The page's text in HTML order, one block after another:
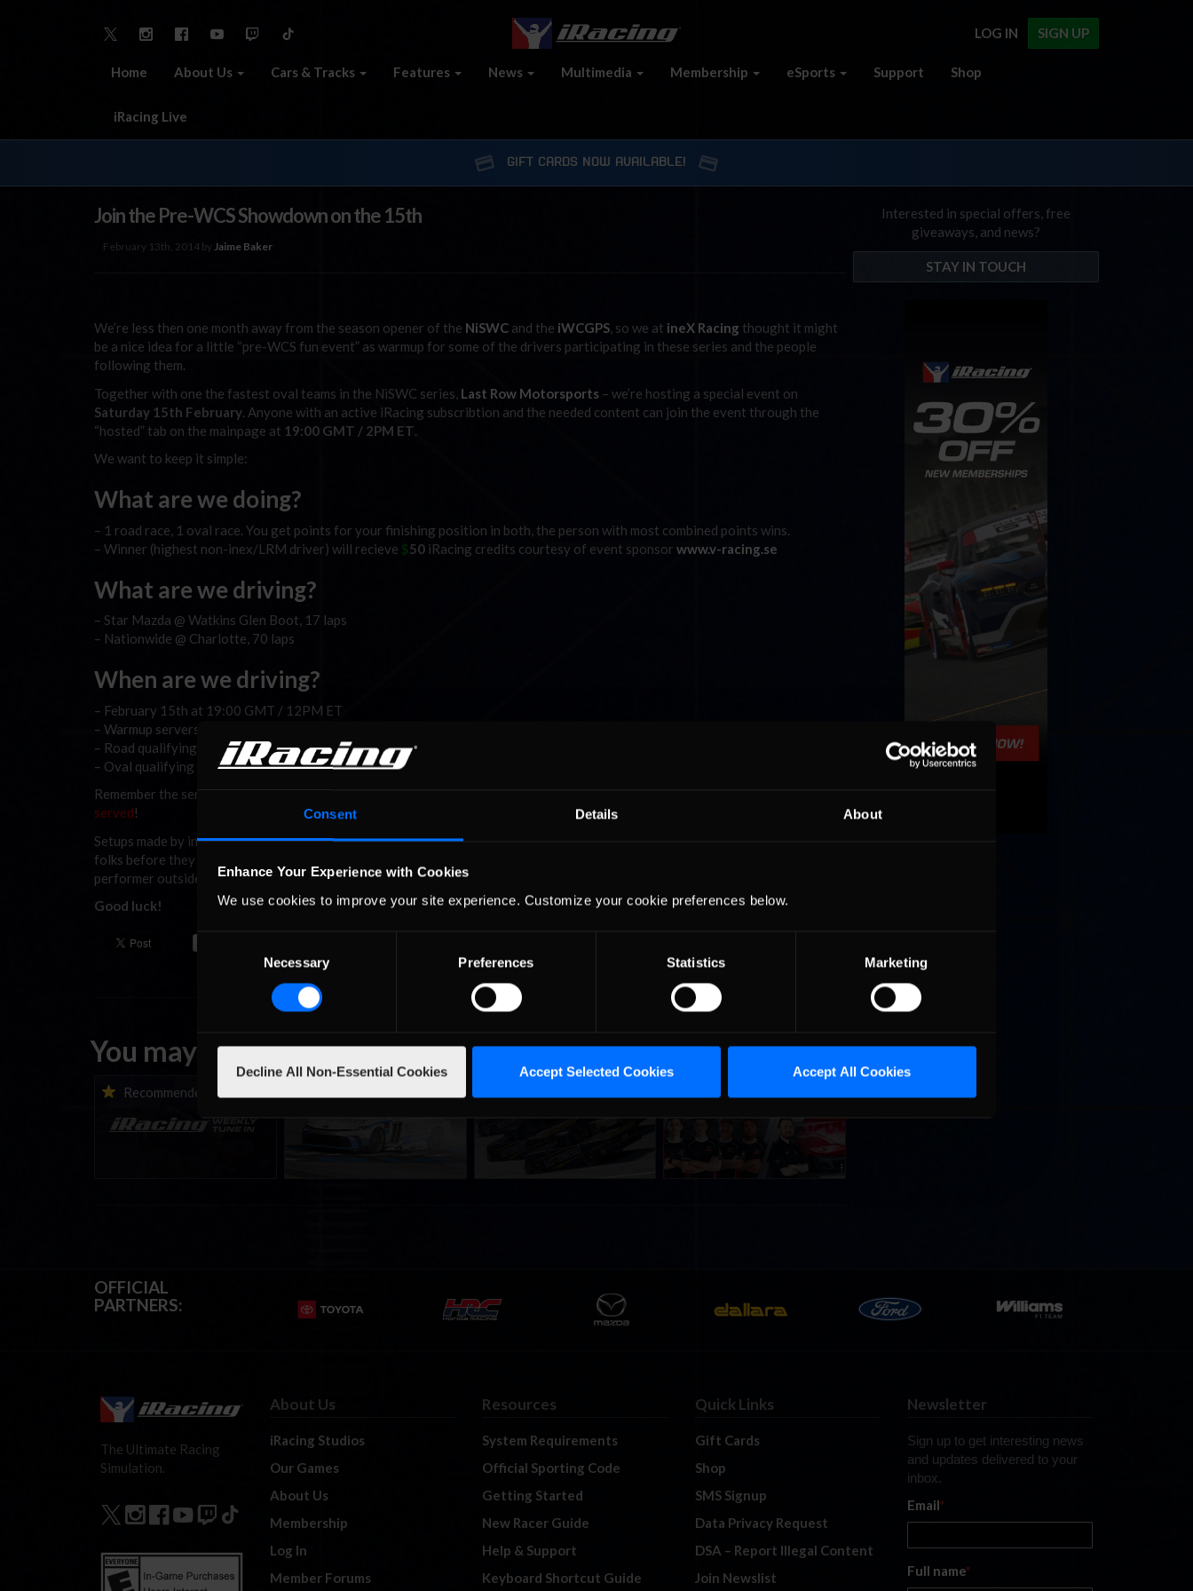
Consent Details About
Enhance Your Experience with Cookies
We use cookies to improve your site experience. Customize your cookie preferences below.
Necessary Preferences Statistics Marketing
Decline All Non-Essential Cookies Accept Selected Cookies Accept All Cookies
SIGN UP
LOG IN
Home About Us Cars & Tracks Features News Multimedia Membership eSports Support Shop
iRacing Live
GIFT CARDS NOW AVAILABLE!
Join the Pre-WCS Showdown on the 15th
February 13th, 2014 by Jaime Baker
We’re less then one month away from the season opener of the NiSWC and the iWCGPS, so we at ineX Racing thought it might
be a nice idea for a little “pre-WCS fun event” as warmup for some of the drivers participating in these series and the people
following them.
Together with one the fastest oval teams in the NiSWC series, Last Row Motorsports – we’re hosting a special event on
Saturday 15th February . Anyone with an active iRacing subscribtion and the needed content can join the event through the
“hosted” tab on the mainpage at 19:00 GMT / 2PM ET
We want to keep it simple:
What are we doing?
– 1 road race, 1 oval race. You get points for your finishing position in both, the person with most combined points wins.
– Winner (highest non-inex/LRM driver) will recieve $50 iRacing credits courtesy of event sponsor www.v-racing.se
What are we driving?
– Star Mazda @ Watkins Glen Boot, 17 laps
– Nationwide @ Charlotte, 70 laps
When are we driving?
– February 15th at 19:00 GMT / 12PM ET
– Warmup servers goes up 17:00 GMT / 12PM ET
– Road qualifying and race server: 19:00 GMT / 2PM ET
– Oval qualifying and race server: Around 20:00 GMT / 3PM ET
Remember the servers will be found under the “
served!
Setups made by ineX and Last Row will be used to give everyone a fair chance. Take your chance to have some fun with these
folks before they set their elbows out and go to battle in their respective series with prize money being offered to the best
performer outside these two teams.
Good luck!
You may also like...
Recommended
iRacing Weekly Tune-in |
eSports & Community
Events | August 6th to
August 12th, 2026
eNASCAR Coca-Cola iRacing iRacing Series kicks off in
Recommended
iRacing Championship
Interested in special offers, free
giveaways, and news?
STAY IN TOUCH
OFFICIAL
PARTNERS:
The Ultimate Racing
Simulation.
About Us
iRacing Studios
Our Games
About Us
Membership
Log In
Member Forums
Resources
System Requirements
Official Sporting Code
Getting Started
New Racer Guide
Help & Support
Keyboard Shortcut Guide
Quick Links
Gift Cards
Shop
SMS Signup
Data Privacy Request
DSA – Report Illegal Content
Join Newslist
Newsletter
Sign up to get interesting news
and updates delivered to your
inbox.
Email*
Full name*